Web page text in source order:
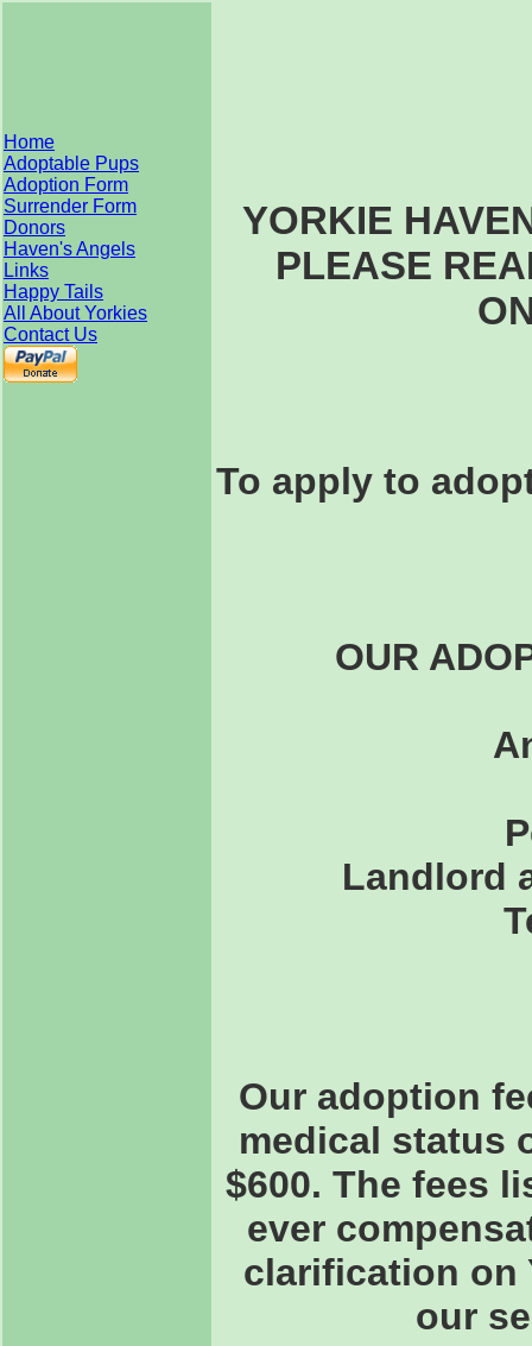
Home
Adoptable Pups
Adoption Form
Surrender Form
Donors
Haven's Angels
Links
Happy Tails
All About Yorkies
Contact Us
YORKIE
PLEASE
To apply to
OUR
Landlord
Our adoption
medical status
$600. The fees
ever
clarification on
our